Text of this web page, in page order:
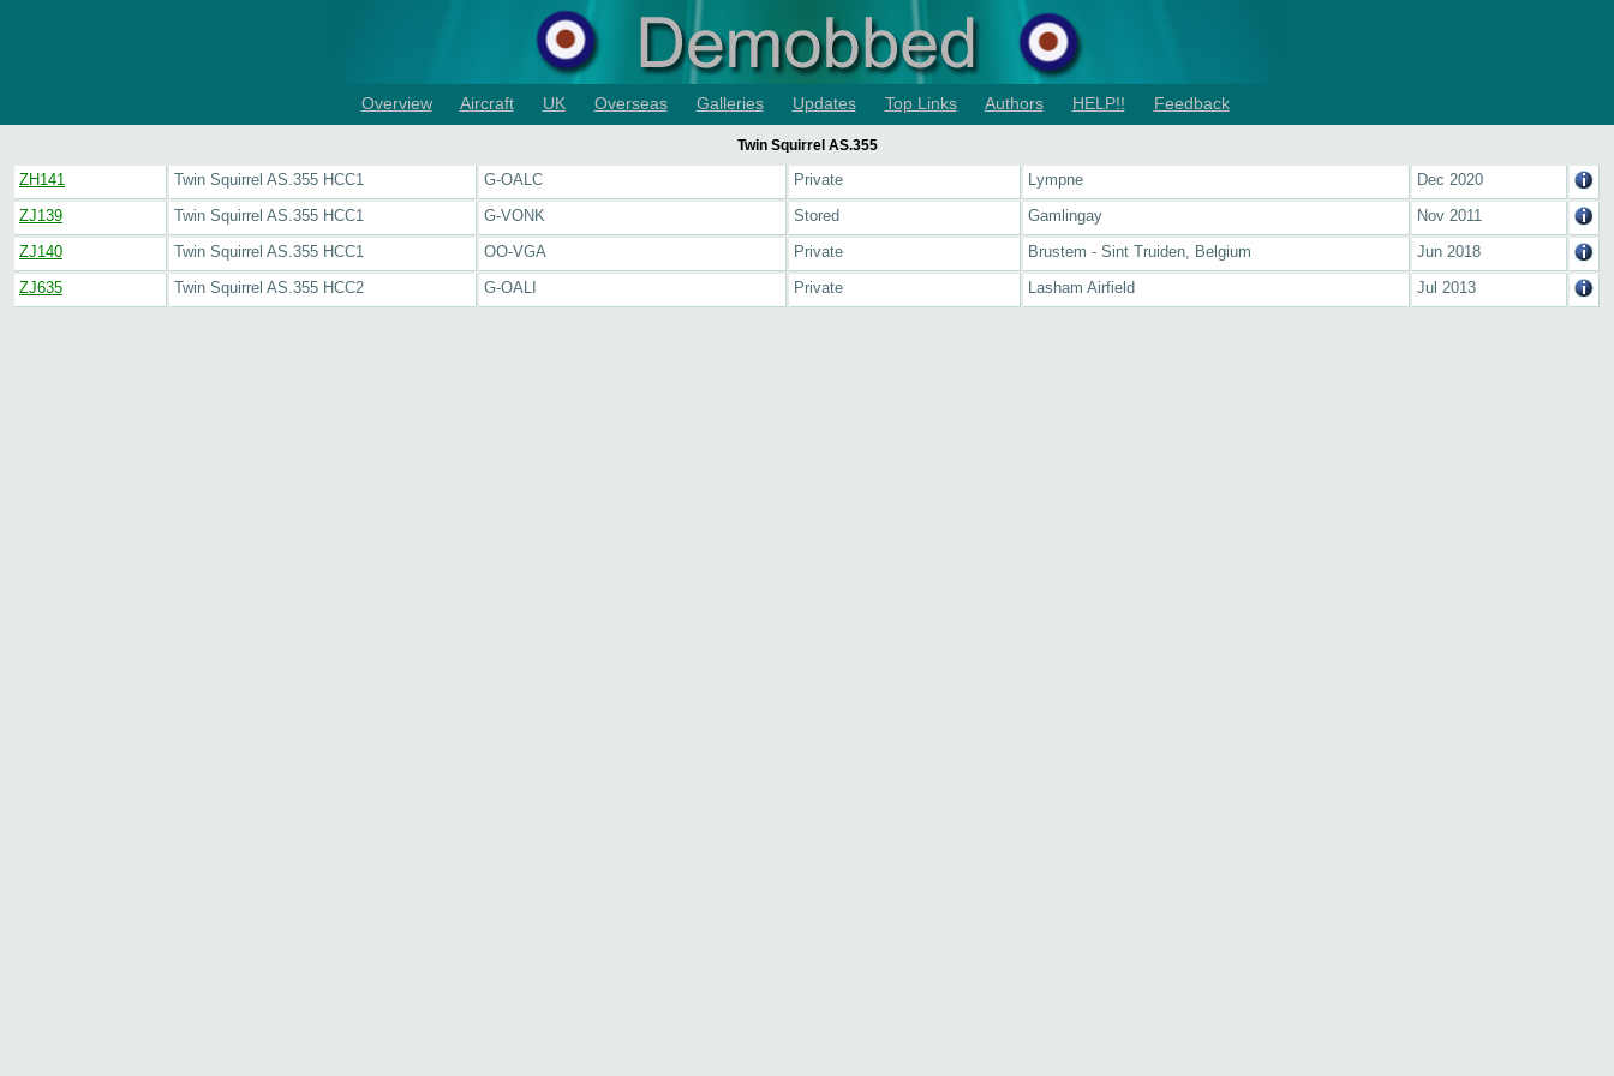
Overview Aircraft UK Overseas Galleries Updates Top Links Authors HELP!! Feedback
Twin Squirrel AS.355
ZH141 Twin Squirrel AS.355 HCC1 G-OALC Private Lympne
Dec 2020
ZJ139
Twin Squirrel AS.355 HCC1 G-VONK Stored Gamlingay
Nov 2011
ZJ140
Twin Squirrel AS.355 HCC1 OO-VGA Private Brustem - Sint Truiden, Belgium
Jun 2018
ZJ635
Twin Squirrel AS.355 HCC2 G-OALI Private Lasham Airfield Jul 2013